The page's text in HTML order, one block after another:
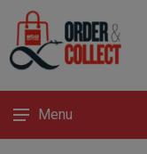
Menu